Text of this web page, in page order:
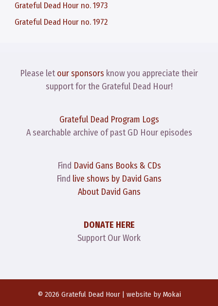
Grateful Dead Hour no. 1973
Grateful Dead Hour no. 1972
Please letour sponsors know you appreciate their
support for the Grateful Dead Hour!
Grateful Dead Program Logs
A searchable archive of past GD Hour episodes
Find David Gans Books & CDs
Find live shows by David Gans
About David Gans
DONATE HERE
Support Our Work
© 2026 Grateful Dead Hour | website by Mokai